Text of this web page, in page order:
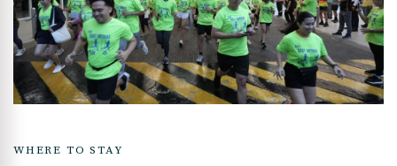
WHERE TO STAY